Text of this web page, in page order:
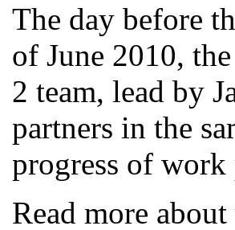
The day before
of June 2010,
2 team, lead by
partners in the
progress of work
Read more